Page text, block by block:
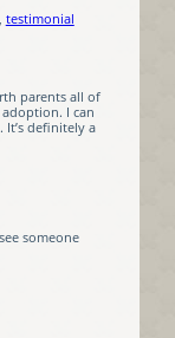
testimonial
parents all of
I can
definitely a
someone